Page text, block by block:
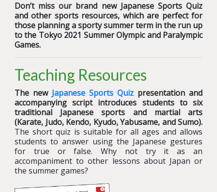
Don’t miss our brand new Japanese Sports Quiz
and other sports resources, which are perfect for
those planning a sporty summer term in the run up
to the Tokyo 2021 Summer Olympic and Paralympic
Games.
Teaching Resources
The new Japanese Sports Quiz presentation and
accompanying script introduces students to six
traditional Japanese sports and martial arts
(Karate, Judo, Kendo, Kyudo, Yabusame, and Sumo).
The short quiz is suitable for all ages and allows
students to answer using the Japanese gestures
for true or false. Why not try it as an
accompaniment to other lessons about Japan or
the summer games?